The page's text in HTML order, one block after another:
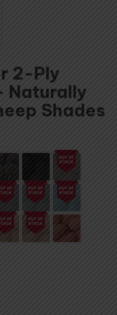
2-Ply
Naturally
Shades